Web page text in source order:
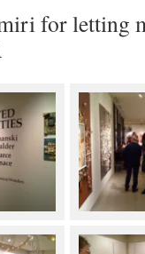
for letting